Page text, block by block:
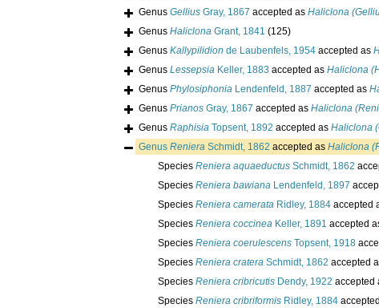
Genus Gellius Gray, 1867 accepted as Haliclona
Genus Haliclona Grant, 1841 (125)
Genus Kallypilidion de Laubenfels, 1954 accepted as
Genus Lessepsia Keller, 1883 accepted as Haliclona
Genus Phylosiphonia Lendenfeld, 1887 accepted as
Genus Prianos Gray, 1867 accepted as Haliclona
Genus Raphisia Topsent, 1892 accepted as Haliclona
Genus Reniera Schmidt, 1862 accepted as Haliclona
Species Reniera aquaeductus Schmidt, 1862
Species Reniera bawiana Lendenfeld, 1897
Species Reniera camerata Ridley, 1884 accepted
Species Reniera coccinea Keller, 1891 accepted
Species Reniera coerulescens Topsent, 1918
Species Reniera cratera Schmidt, 1862 accepted
Species Reniera cribricutis Dendy, 1922 accepted
Species Reniera cribriformis Ridley, 1884